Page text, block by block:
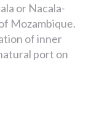
or Nacala-
Mozambique.
of inner
port on